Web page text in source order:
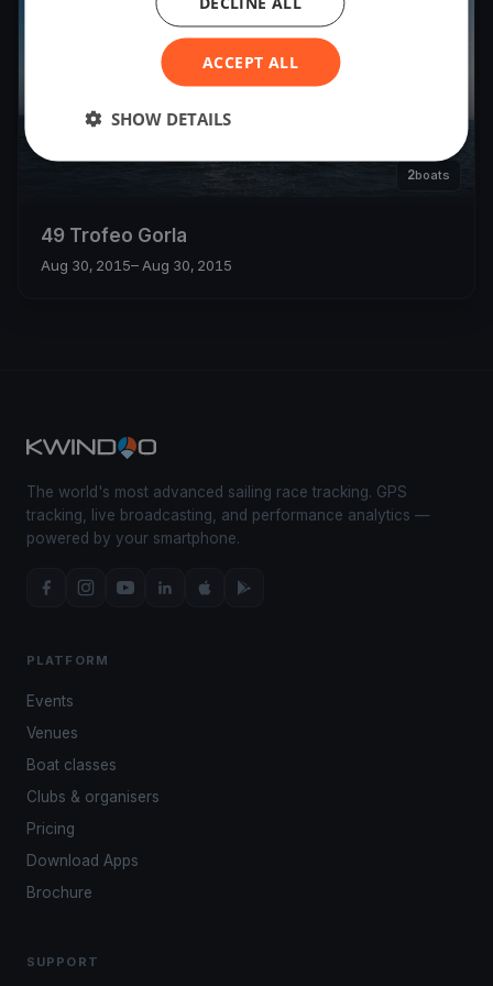
2boats
49 Trofeo Gorla
Aug 30, 2015– Aug 30, 2015
The world's most advanced sailing race tracking. GPS
tracking, live broadcasting, and performance analytics —
powered by your smartphone.
PLATFORM
Events
Venues
Boat classes
Clubs & organisers
Pricing
Download Apps
Brochure
SUPPORT
ACCEPT ALL
SHOW DETAILS